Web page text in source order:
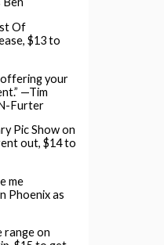
Of
$13 to
offering your
—Tim
Furter
Pic Show on
out, $14 to
me
Phoenix as
range on